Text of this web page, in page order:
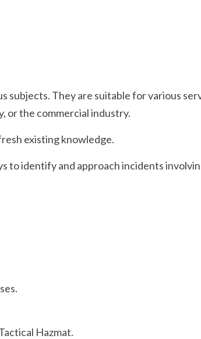
They are suitable for various
or the commercial industry.
existing knowledge.
to identify and approach incidents
Hazmat.